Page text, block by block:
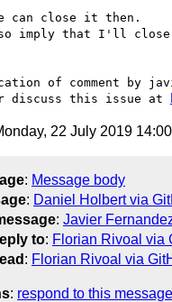
can close it then.
imply that I'll close
of comment by
discuss this issue at
22 July 2019
: Message body
: Daniel Holbert via
: Javier
to: Florian Rivoal via
: Florian Rivoal via
: respond to this message